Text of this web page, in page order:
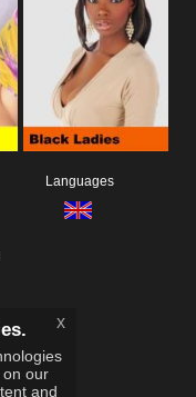
Languages
our
and
x